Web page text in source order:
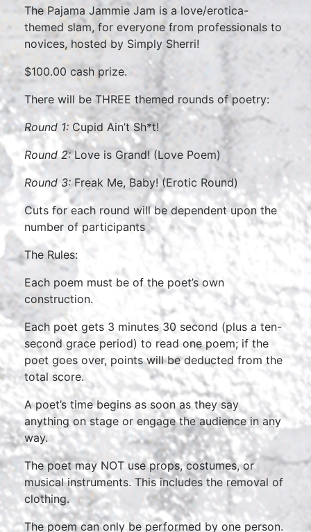
The Pajama Jammie Jam is a love/erotica-
themed slam, for everyone from professionals to
novices, hosted by Simply Sherri!
$100.00 cash prize.
There will be THREE themed rounds of poetry:
Round 1: Cupid Ain’t Sh*t!
Round 2:Love is Grand! (Love Poem)
Round 3:Freak Me, Baby! (Erotic Round)
Cuts for each round will be dependent upon the
number of participants
The Rules:
Each poem must be of the poet’s own
construction.
Each poet gets 3 minutes 30 second (plus a ten-
second grace period) to read one poem; if the
poet goes over, points will be deducted from the
total score.
A poet’s time begins as soon as they say
anything on stage or engage the audience in any
way.
The poet may NOT use props, costumes, or
musical instruments. This includes the removal of
clothing.
The poem can only be performed by one person.